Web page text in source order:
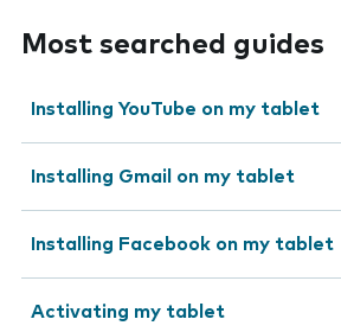
Most searched guides
Installing YouTube on my tablet
Installing Gmail on my tablet
Installing Facebook on my tablet
Activating my tablet